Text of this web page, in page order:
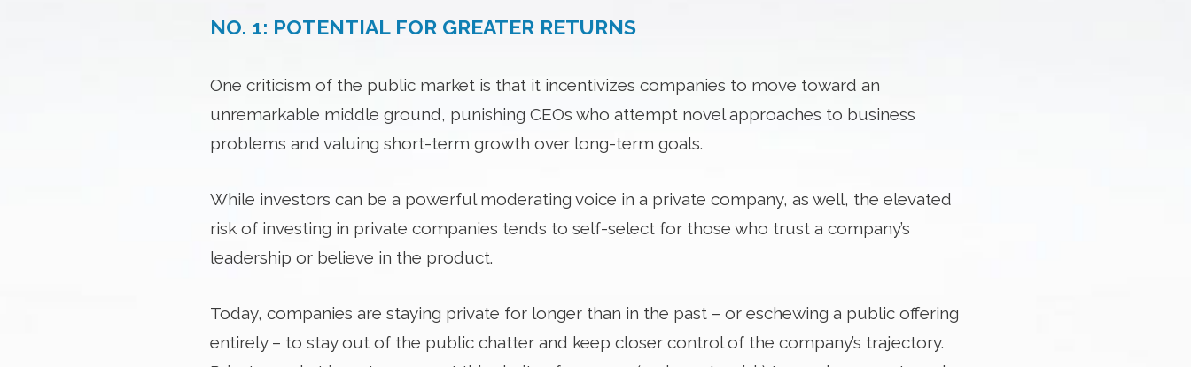
NO. 1: POTENTIAL FOR GREATER RETURNS
One criticism of the public market is that it incentivizes companies to move toward an
unremarkable middle ground, punishing CEOs who attempt novel approaches to business
problems and valuing short-term growth over long-term goals.
While investors can be a powerful moderating voice in a private company, as well, the elevated
risk of investing in private companies tends to self-select for those who trust a company’s
leadership or believe in the product.
Today, companies are staying private for longer than in the past – or eschewing a public offering
entirely – to stay out of the public chatter and keep closer control of the company’s trajectory.